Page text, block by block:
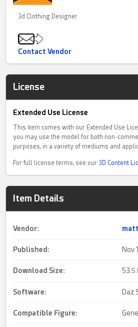
3d Clothing Designer
Contact Vendor
License
Extended Use License
This item comes with our Extended Use
you may use the model for both non-
purposes, in a variety of mediums and
For full license terms, see our 3D Content
Item Details
Vendor:
Published: Nov
Download Size: 53. 5
Software: Daz
Compatible Figure: